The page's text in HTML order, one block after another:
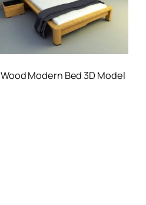
Wood Modern Bed 3D Model